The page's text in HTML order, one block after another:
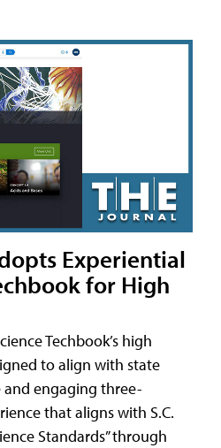
Experiential
for High
Techbook’s high
to align with state
and engaging three-
that aligns with S.C.
Standards” through